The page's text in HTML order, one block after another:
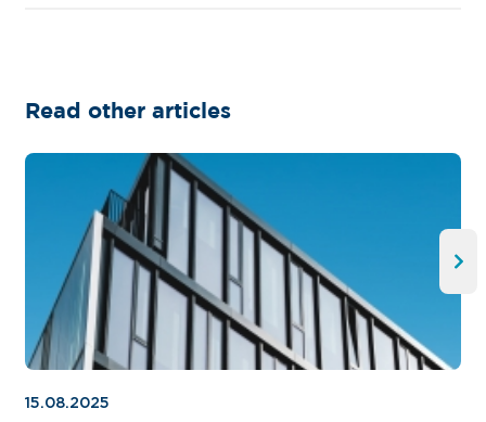
Read other articles
15.08.2025